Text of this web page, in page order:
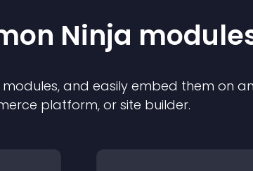
Ninja module
modules, and easily embed them on
platform, or site builder.